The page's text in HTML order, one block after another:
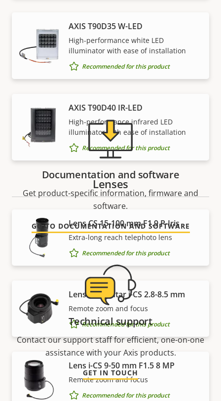
AXIS T90D35 W-LED
High-performance white LED
illuminator with ease of installation
Recommended for this product
AXIS T90D40 IR-LED
High-performance infrared LED
illuminator with ease of installation
Recommended for this product
Lenses
Lens CS 15-100 mm F1.9 P-Iris
Extra-long reach telephoto lens
Recommended for this product
Lens Computar i-CS 2.8-8.5 mm
Remote zoom and focus
Recommended for this product
Lens i-CS 9-50 mm F1.5 8 MP
Remote zoom and focus
Recommended for this product
Support and resources
Need Axis product information, software, or help
from one of our experts?
Documentation and software
Get product-specific information, firmware and
software.
GO TO DOCUMENTATION AND SOFTWARE
Technical support
Contact our support staff for efficient, one-on-one
assistance with your Axis products.
GET IN TOUCH